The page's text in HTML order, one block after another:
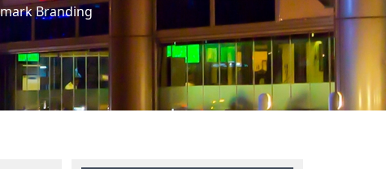
Branding